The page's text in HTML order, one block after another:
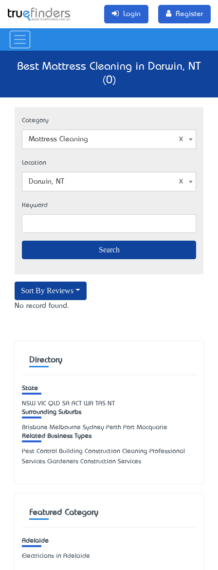
Login Register
Best Mattress Cleaning in Darwin, NT
(0)
Category
Mattress Cleaning
Location
Darwin, NT
Keyword
Sort By Reviews
No record found.
Directory
State
NSW VIC QLD SA ACT WA TAS NT
Surrounding Suburbs
Brisbane Melbourne Sydney Perth Port Macquarie
Related Business Types
Pest Control Building Construction Cleaning Professional
Services Gardeners Construction Services
Featured Category
Adelaide
Electricians in Adelaide